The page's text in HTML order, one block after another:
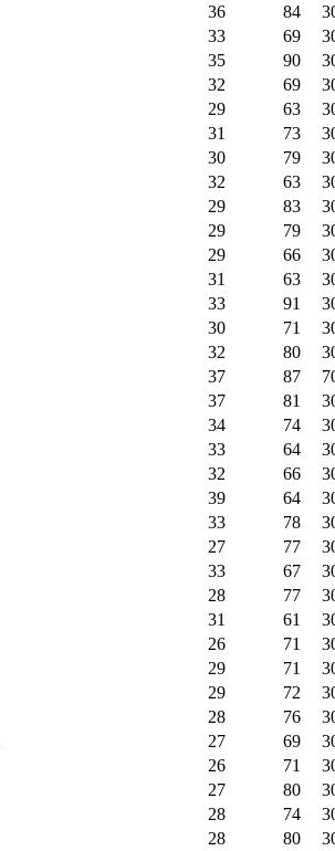
36 84
33 69
35 90
32 69
29 63
31 73
30 79
32 63
29 83
29 79
29 66
31 63
33 91
30 71
32 80
37 87
37 81
34 74
33 64
32 66
39 64
33 78
27 77
33 67
28 77
31 61
26 71
29 71
29 72
28 76
27 69
26 71
27 80
28 74
28 80